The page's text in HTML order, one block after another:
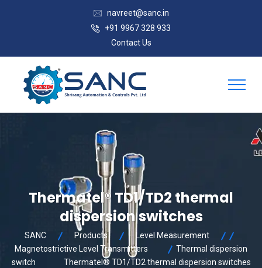
navreet@sanc.in
+91 9967 328 933
Contact Us
Thermatel® TD1/TD2 thermal
dispersion switches
SANC Products
Level Measurement
Magnetostrictive Level Transmitters
Thermal dispersion
switch
Thermatel® TD1/TD2 thermal dispersion switches